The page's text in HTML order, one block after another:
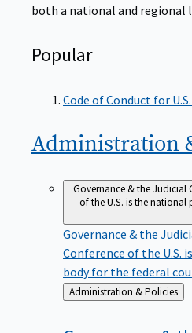
both a national and regional
Popular
Code of Conduct for
Administration
Governance & the Judicial
of the U.S. is the
Governance & the
Conference of the U.S.
body for the federal
Back
to
Administration & Policies